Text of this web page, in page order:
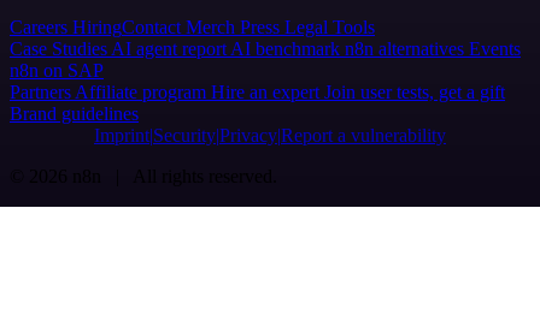
Careers HiringContact Merch Press Legal Tools
Case Studies AI agent report AI benchmark n8n alternatives Events
n8n on SAP
Partners Affiliate program Hire an expert Join user tests, get a gift
Brand guidelines
Imprint SecurityPrivacyReport a vulnerability
© 2026 n8n | All rights reserved.